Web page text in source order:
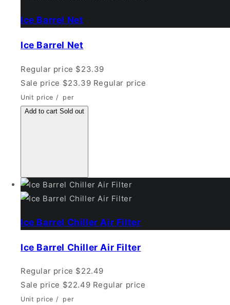
Ice Barrel Net
Ice Barrel Net
Regular price $23.39
Sale price $23.39 Regular price
Unit price /
per
Add to cart Sold out
Ice Barrel Chiller Air Filter
Ice Barrel Chiller Air Filter
Regular price $22.49
Sale price $22.49 Regular price
Unit price /
per